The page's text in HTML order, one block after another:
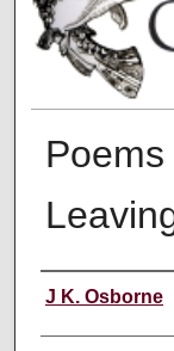
Creators
J K. Osborne